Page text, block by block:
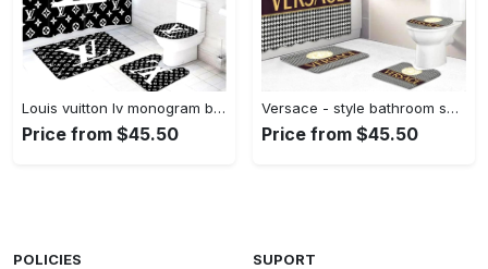
Louis vuitton lv monogram bathroom sets bath mat luxury fashion brand hypebeast home decor Bathroom Set
Price from $45.50
Versace - style bathroom set luxury fashion brand hypebeast bath mat home decor Bathroom Set
Price from $45.50
POLICIES SUPORT